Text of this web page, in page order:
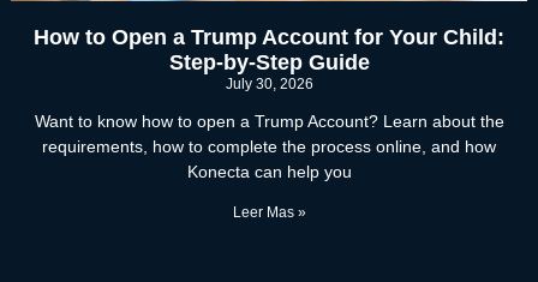
How to Open a Trump Account for Your Child:
Step-by-Step Guide
July 30, 2026
Want to know how to open a Trump Account? Learn about the
requirements, how to complete the process online, and how
Konecta can help you
Leer Mas »